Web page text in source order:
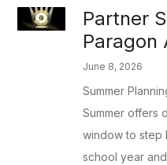
Partner
Paragon
June 8, 2026
Summer
Summer offers
window to step
school year